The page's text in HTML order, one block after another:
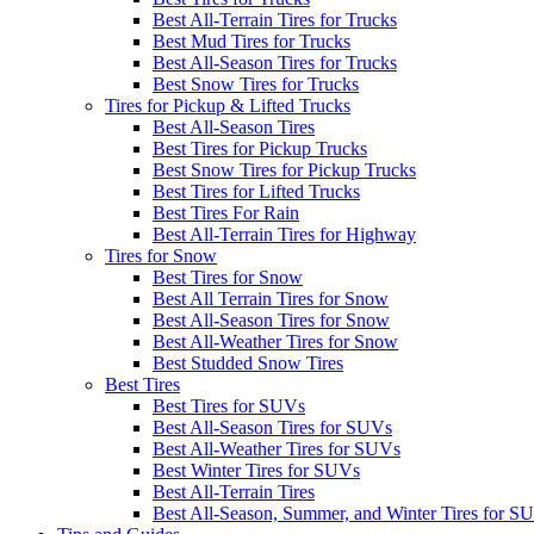
Best All-Terrain Tires for Trucks
Best Mud Tires for Trucks
Best All-Season Tires for Trucks
Best Snow Tires for Trucks
Tires for Pickup & Lifted Trucks
Best All-Season Tires
Best Tires for Pickup Trucks
Best Snow Tires for Pickup Trucks
Best Tires for Lifted Trucks
Best Tires For Rain
Best All-Terrain Tires for Highway
Tires for Snow
Best Tires for Snow
Best All Terrain Tires for Snow
Best All-Season Tires for Snow
Best All-Weather Tires for Snow
Best Studded Snow Tires
Best Tires
Best Tires for SUVs
Best All-Season Tires for SUVs
Best All-Weather Tires for SUVs
Best Winter Tires for SUVs
Best All-Terrain Tires
Best All-Season, Summer, and Winter Tires for